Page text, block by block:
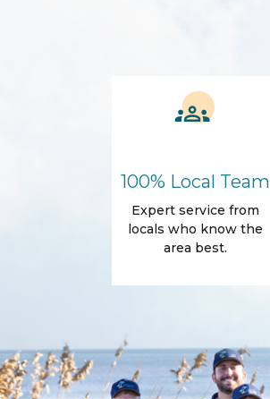
Body Soap
Shower gel
Grill
Accommodations
100% Local Team
Expert service from
locals who know the
area best.